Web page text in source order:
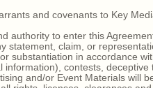
and covenants to Key
to enter this
claim, or
substantiation in accordance
information), contests,
and/or Event Materials will